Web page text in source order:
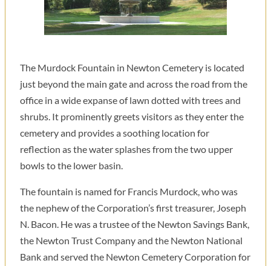
The Murdock Fountain in Newton Cemetery is located
just beyond the main gate and across the road from the
office in a wide expanse of lawn dotted with trees and
shrubs. It prominently greets visitors as they enter the
cemetery and provides a soothing location for
reflection as the water splashes from the two upper
bowls to the lower basin.
The fountain is named for Francis Murdock, who was
the nephew of the Corporation’s first treasurer, Joseph
N. Bacon. He was a trustee of the Newton Savings Bank,
the Newton Trust Company and the Newton National
Bank and served the Newton Cemetery Corporation for